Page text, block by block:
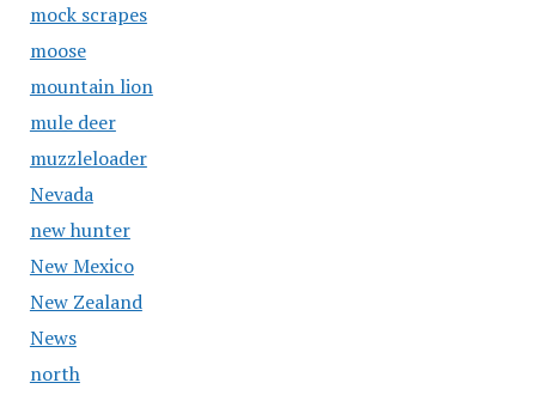
mock scrapes
moose
mountain lion
mule deer
muzzleloader
Nevada
new hunter
New Mexico
New Zealand
News
north